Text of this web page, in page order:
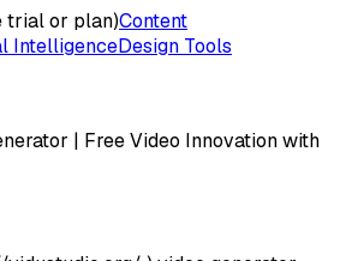
trial or plan)Content
IntelligenceDesign Tools
| Free Video Innovation with